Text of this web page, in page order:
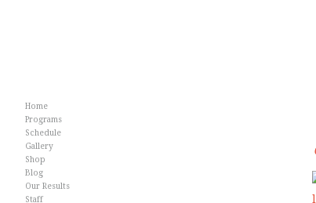
Home
Programs
Schedule
Gallery
Shop
Blog
Our Results
Staff